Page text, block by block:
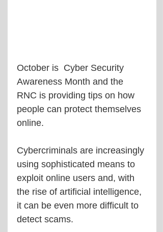
October is  Cyber Security
Awareness Month and the
RNC is providing tips on how
people can protect themselves
online.
Cybercriminals are increasingly
using sophisticated means to
exploit online users and, with
the rise of artificial intelligence,
it can be even more difficult to
detect scams.